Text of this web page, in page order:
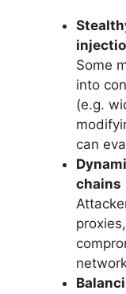
Some
into
(e.g.
can
chains